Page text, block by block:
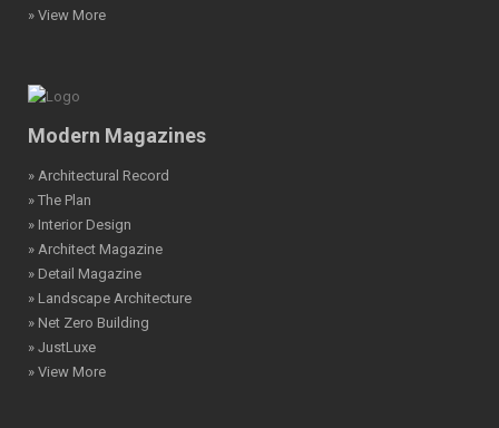
» View More
Modern Magazines
» Architectural Record
» The Plan
» Interior Design
» Architect Magazine
» Detail Magazine
» Landscape Architecture
» Net Zero Building
» JustLuxe
» View More